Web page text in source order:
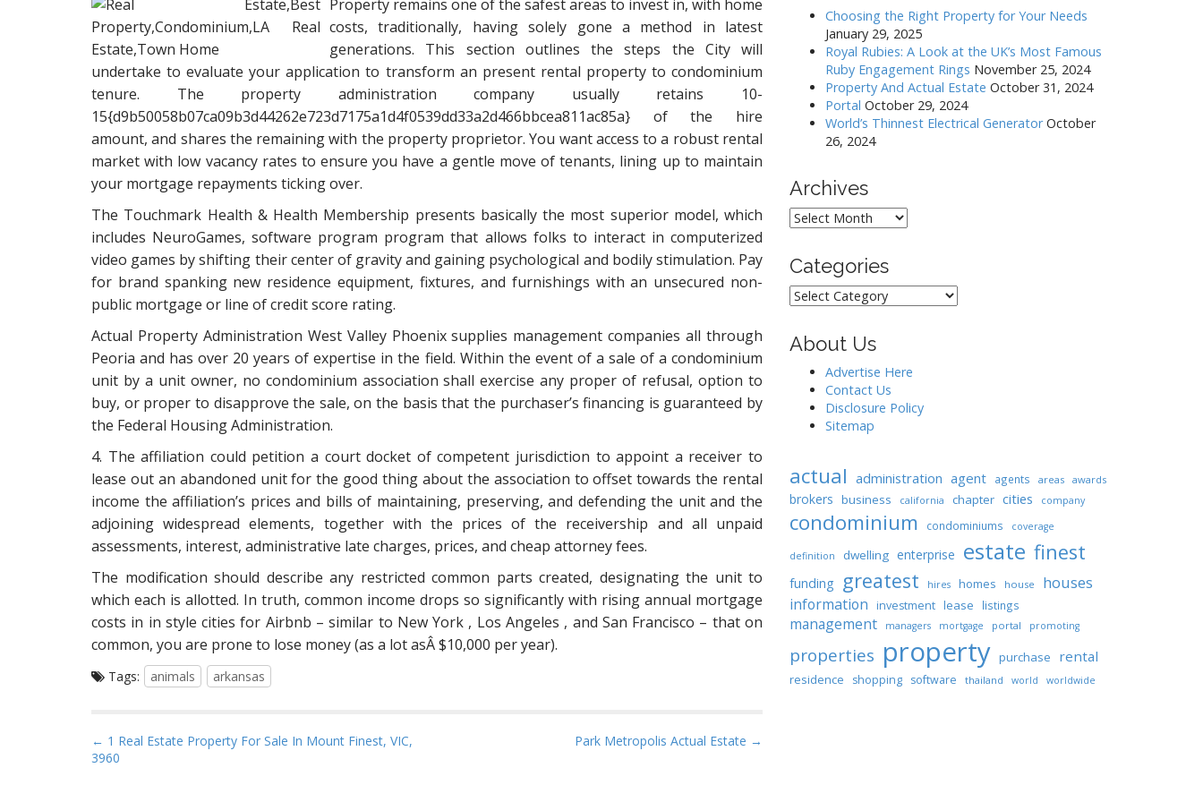
Property remains one of the safest areas to invest in, with home
costs, traditionally, having solely gone a method in latest
generations. This section outlines the steps the City will
undertake to evaluate your application to transform an present rental property to condominium
tenure. The property administration company usually retains 10-
15{d9b50058b07ca09b3d44262e723d7175a1d4f0539dd33a2d466bbcea811ac85a} of the hire
amount, and shares the remaining with the property proprietor. You want access to a robust rental
market with low vacancy rates to ensure you have a gentle move of tenants, lining up to maintain
your mortgage repayments ticking over.
The Touchmark Health & Health Membership presents basically the most superior model, which
includes NeuroGames, software program program that allows folks to interact in computerized
video games by shifting their center of gravity and gaining psychological and bodily stimulation. Pay
for brand spanking new residence equipment, fixtures, and furnishings with an unsecured non-
public mortgage or line of credit score rating.
Actual Property Administration West Valley Phoenix supplies management companies all through
Peoria and has over 20 years of expertise in the field. Within the event of a sale of a condominium
unit by a unit owner, no condominium association shall exercise any proper of refusal, option to
buy, or proper to disapprove the sale, on the basis that the purchaser’s financing is guaranteed by
the Federal Housing Administration.
4. The affiliation could petition a court docket of competent jurisdiction to appoint a receiver to
lease out an abandoned unit for the good thing about the association to offset towards the rental
income the affiliation’s prices and bills of maintaining, preserving, and defending the unit and the
adjoining widespread elements, together with the prices of the receivership and all unpaid
assessments, interest, administrative late charges, prices, and cheap attorney fees.
The modification should describe any restricted common parts created, designating the unit to
which each is allotted. In truth, common income drops so significantly with rising annual mortgage
costs in in style cities for Airbnb – similar to New York , Los Angeles , and San Francisco – that on
common, you are prone to lose money (as a lot asÂ $10,000 per year).
Tags: animals arkansas
P
o
← 1 Real Estate Property For Sale In Mount Finest, VIC,
3960
Park Metropolis Actual Estate →
Choosing the Right Property for Your Needs
January 29, 2025
Royal Rubies: A Look at the UK’s Most Famous
Ruby Engagement Rings November 25, 2024
Property And Actual Estate October 31, 2024
Portal October 29, 2024
World’s Thinnest Electrical Generator October
26, 2024
Archives
Archives
Categories
Categories
About Us
Advertise Here
Contact Us
Disclosure Policy
Sitemap
actual administration agent agents areas awards
brokers business california chapter cities company
condominium condominiums coverage
definition dwelling enterprise estate finest
funding greatest hires homes house houses
information investment lease listings
management managers mortgage portal promoting
properties property purchase rental
residence shopping software thailand world worldwide